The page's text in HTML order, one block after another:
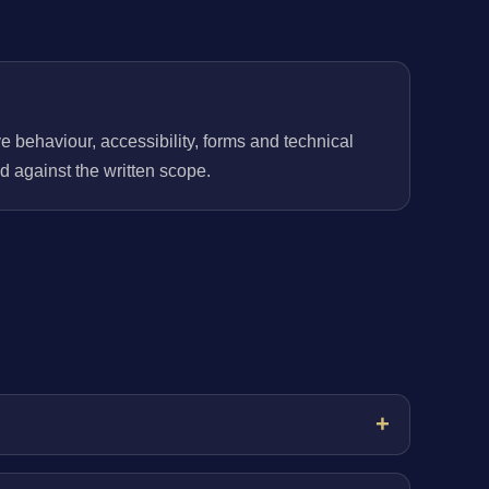
behaviour, accessibility, forms and technical
against the written scope.